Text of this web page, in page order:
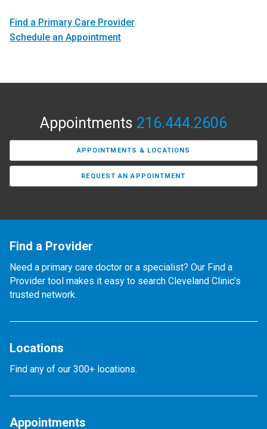
Find a Primary Care Provider
Schedule an Appointment
Appointments 216.444.2606
APPOINTMENTS & LOCATIONS
REQUEST AN APPOINTMENT
Find a Provider
Need a primary care doctor or a specialist? Our Find a
Provider tool makes it easy to search Cleveland Clinic’s
trusted network.
Locations
Find any of our 300+ locations.
Appointments